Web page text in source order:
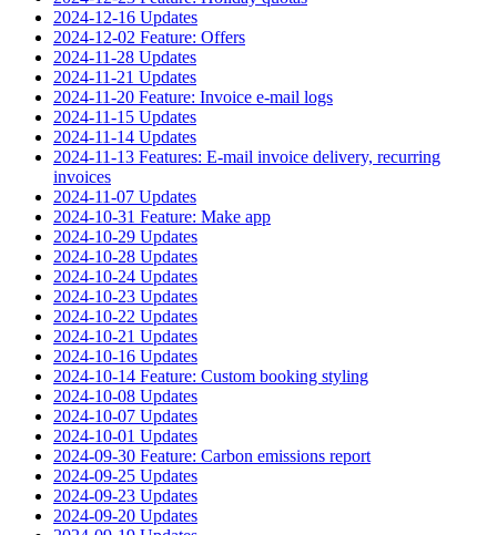
2024-12-16 Updates
2024-12-02 Feature: Offers
2024-11-28 Updates
2024-11-21 Updates
2024-11-20 Feature: Invoice e-mail logs
2024-11-15 Updates
2024-11-14 Updates
2024-11-13 Features: E-mail invoice delivery, recurring
invoices
2024-11-07 Updates
2024-10-31 Feature: Make app
2024-10-29 Updates
2024-10-28 Updates
2024-10-24 Updates
2024-10-23 Updates
2024-10-22 Updates
2024-10-21 Updates
2024-10-16 Updates
2024-10-14 Feature: Custom booking styling
2024-10-08 Updates
2024-10-07 Updates
2024-10-01 Updates
2024-09-30 Feature: Carbon emissions report
2024-09-25 Updates
2024-09-23 Updates
2024-09-20 Updates